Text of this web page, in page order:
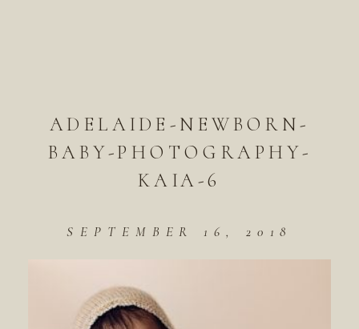
ADELAIDE-NEWBORN-
BABY-PHOTOGRAPHY-
KAIA-6
SEPTEMBER 16, 2018